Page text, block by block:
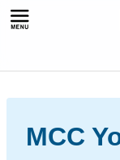
Skip
MCC